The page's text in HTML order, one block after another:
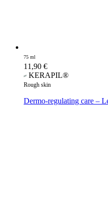
75 ml
11,90 €
KERAPIL®
Rough skin
Dermo-regulating care –